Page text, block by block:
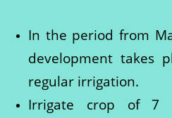
In the period from
development takes
regular irrigation.
Irrigate crop of 7